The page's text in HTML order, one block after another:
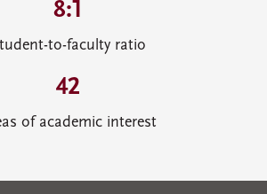
8:1
to-faculty ratio
42
of academic interest